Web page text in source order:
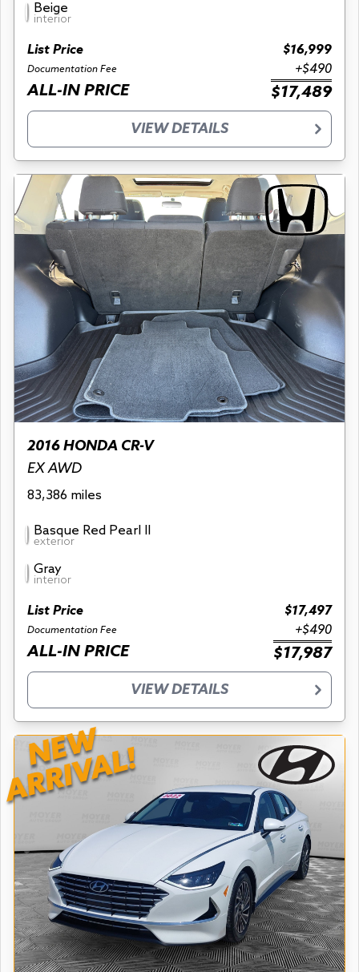
Beige
interior
List Price $16,999
Documentation Fee +$490
ALL-IN PRICE $17,489
VIEW DETAILS
2016 HONDA CR-V
EX AWD
83,386 miles
Basque Red Pearl II
exterior
Gray
interior
List Price $17,497
Documentation Fee +$490
ALL-IN PRICE $17,987
VIEW DETAILS
NEW
ARRIVAL!